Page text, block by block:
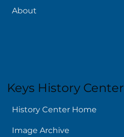
About
Keys History Center
History Center Home
Image Archive